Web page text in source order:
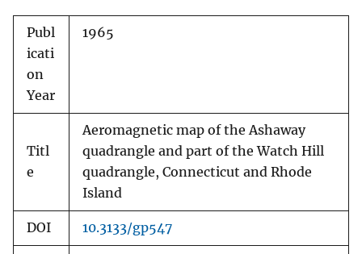
Publ
icati
on
Year
1965
Titl
e
Aeromagnetic map of the Ashaway
quadrangle and part of the Watch Hill
quadrangle, Connecticut and Rhode
Island
DOI 10.3133/gp547